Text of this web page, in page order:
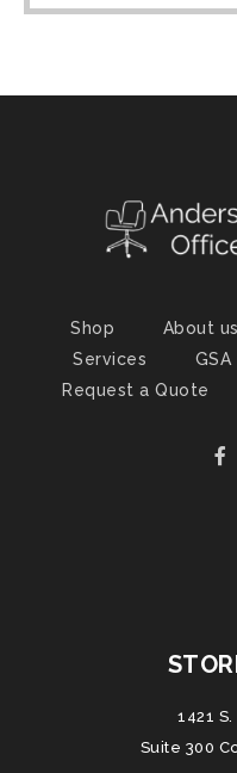
Shop About us
Services
Request a Quote
1421
Suite 300